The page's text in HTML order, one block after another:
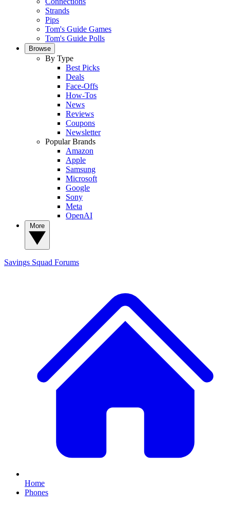
Strands
Pips
Tom's Guide Games
Tom's Guide Polls
Browse
By Type
Best Picks
Deals
Face-Offs
How-Tos
News
Reviews
Coupons
Newsletter
Popular Brands
Amazon
Apple
Samsung
Microsoft
Google
Sony
Meta
OpenAI
Savings Squad Forums
Home
Phones